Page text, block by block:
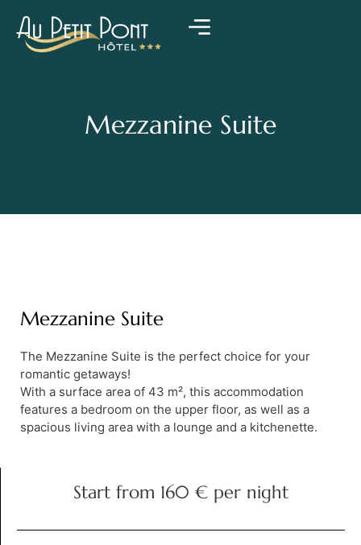
Mezzanine Suite
Mezzanine Suite
The Mezzanine Suite is the perfect choice for your
romantic getaways!
With a surface area of 43 m², this accommodation
features a bedroom on the upper floor, as well as a
spacious living area with a lounge and a kitchenette.
Start from 160 € per night